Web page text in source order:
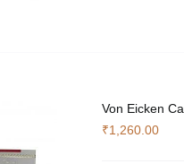
Von Eicken
₹1,260.00